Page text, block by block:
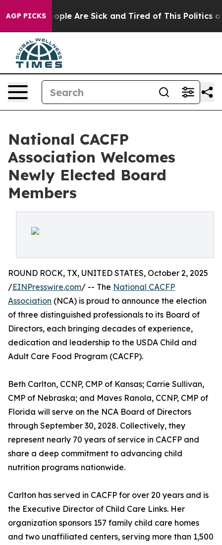
AGP PICKS
Win: “People Are Sick and Tired of This Politics of
National CACFP
Association Welcomes
Newly Elected Board
Members
ROUND ROCK, TX, UNITED STATES, October 2, 2025
/EINPresswire.com/ -- The National CACFP
Association (NCA) is proud to announce the election
of three distinguished professionals to its Board of
Directors, each bringing decades of experience,
dedication and leadership to the USDA Child and
Adult Care Food Program (CACFP).
Beth Carlton, CCNP, CMP of Kansas; Carrie Sullivan,
CMP of Nebraska; and Maves Ranola, CCNP, CMP of
Florida will serve on the NCA Board of Directors
through September 30, 2028. Collectively, they
represent nearly 70 years of service in CACFP and
share a deep commitment to advancing child
nutrition programs nationwide.
Carlton has served in CACFP for over 20 years and is
the Executive Director of Child Care Links. Her
organization sponsors 157 family child care homes
and two unaffiliated centers, serving more than 1,500